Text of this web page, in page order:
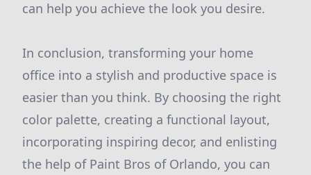
can help you achieve the look you desire.
In conclusion, transforming your home
office into a stylish and productive space is
easier than you think. By choosing the right
color palette, creating a functional layout,
incorporating inspiring decor, and enlisting
the help of Paint Bros of Orlando, you can